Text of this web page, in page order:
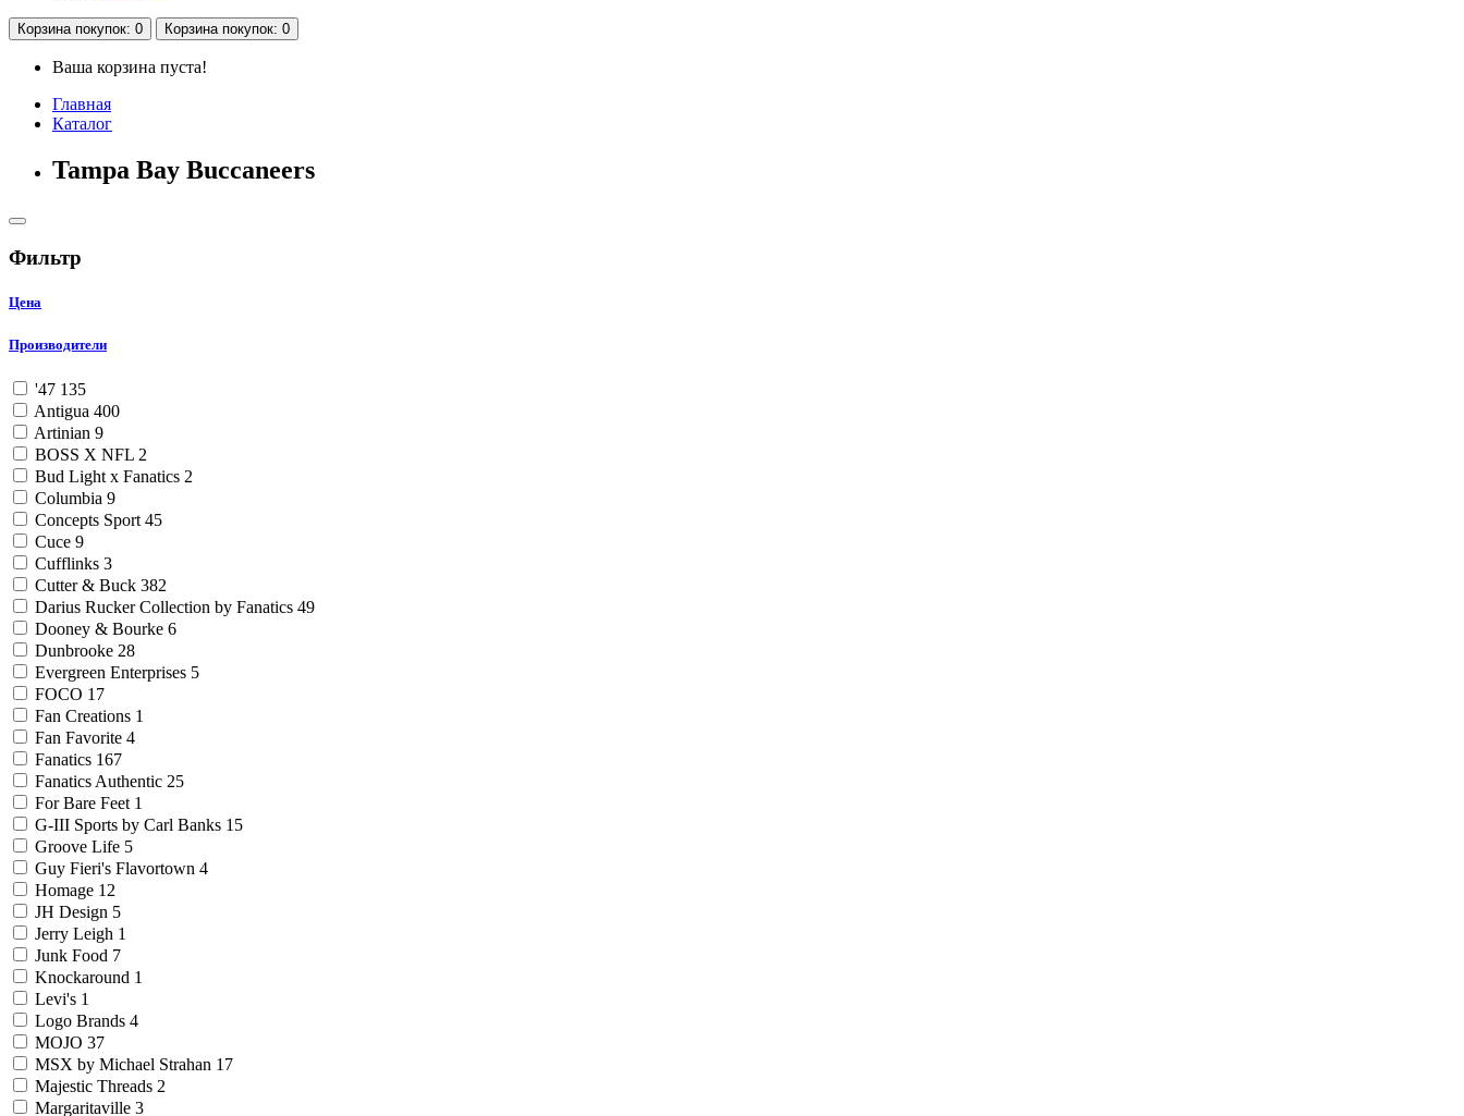
Корзина покупок: 0 Корзина покупок: 0
Ваша корзина пуста!
Главная
Каталог
Tampa Bay Buccaneers
Фильтр
Цена
Производители
'47 135
Antigua 400
Artinian 9
BOSS X NFL 2
Bud Light x Fanatics 2
Columbia 9
Concepts Sport 45
Cuce 9
Cufflinks 3
Cutter & Buck 382
Darius Rucker Collection by Fanatics 49
Dooney & Bourke 6
Dunbrooke 28
Evergreen Enterprises 5
FOCO 17
Fan Creations 1
Fan Favorite 4
Fanatics 167
Fanatics Authentic 25
For Bare Feet 1
G-III Sports by Carl Banks 15
Groove Life 5
Guy Fieri's Flavortown 4
Homage 12
JH Design 5
Jerry Leigh 1
Junk Food 7
Knockaround 1
Levi's 1
Logo Brands 4
MOJO 37
MSX by Michael Strahan 17
Majestic Threads 2
Margaritaville 3